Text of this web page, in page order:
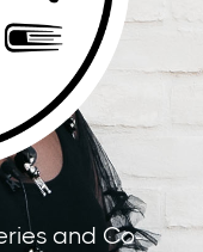
and Co-